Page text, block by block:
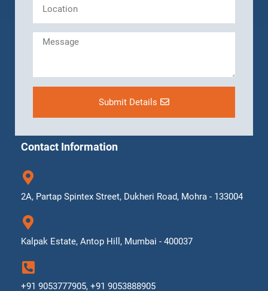
Submit Details
Contact Information
2A, Partap Spintex Street, Dukheri Road, Mohra - 133004
Kalpak Estate, Antop Hill, Mumbai - 400037
+91 9053777905, +91 9053888905